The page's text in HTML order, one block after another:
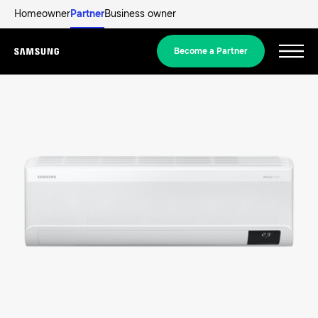
HomeownerPartnerBusiness owner
Menu
Become a Partner